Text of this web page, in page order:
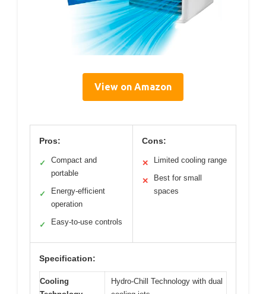
View on Amazon
Pros:
✓
Compact and
portable
✓
Energy-efficient
operation
✓ Easy-to-use controls
Cons:
✕ Limited cooling range
✕
Best for small
spaces
Specification:
Cooling
Hydro-Chill Technology with dual